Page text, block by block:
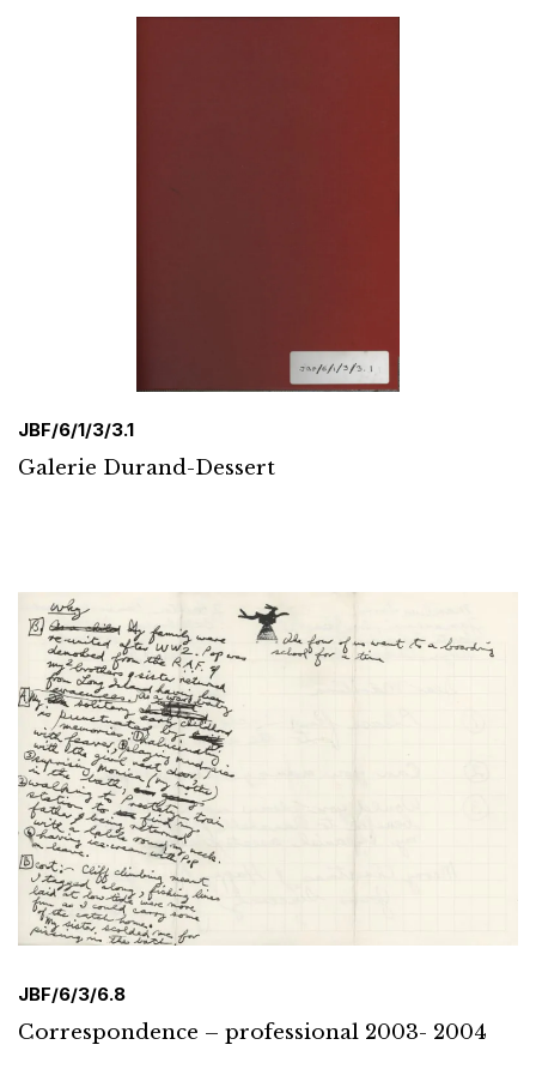
JBF/6/1/3/3.1
Galerie Durand-Dessert
JBF/6/3/6.8
Correspondence – professional 2003- 2004